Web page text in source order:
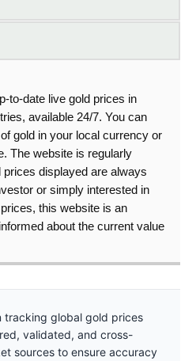
to-date live gold prices in
available 24/7. You can
gold in your local currency or
The website is regularly
prices displayed are always
or simply interested in
this website is an
about the current value
tracking global gold prices
validated, and cross-
sources to ensure accuracy